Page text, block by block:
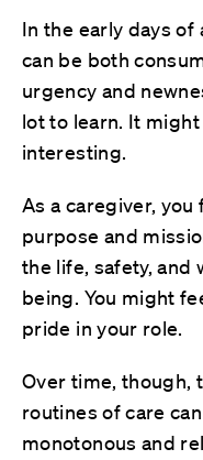
In the early days of
can be both
urgency and
lot to learn. It
interesting.
As a caregiver,
purpose and
the life, safety, and
being. You might
pride in your role.
Over time, though,
routines of care
monotonous and